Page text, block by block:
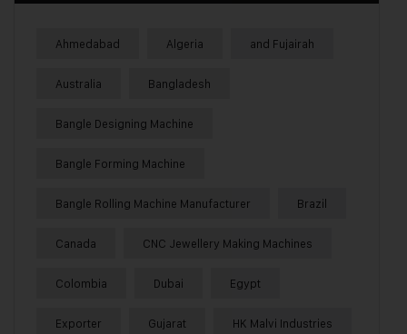
Ahmedabad Algeria and Fujairah
Australia Bangladesh
Bangle Designing Machine
Bangle Forming Machine
Bangle Rolling Machine Manufacturer Brazil
Canada CNC Jewellery Making Machines
Colombia Dubai Egypt
Exporter Gujarat HK Malvi Industries